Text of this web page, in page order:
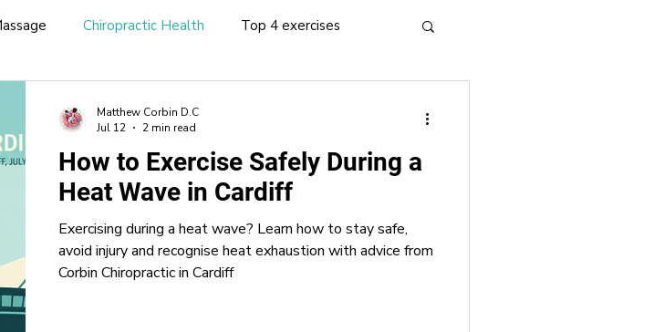
Chiropractic Health Top 4 exercises
Winter Pain Allergies Arthritis
Headaches and Migraines Stretching
How to Exercise Safely During a
Heat Wave in Cardiff
Exercising during a heat wave? Learn how to stay safe,
avoid injury and recognise heat exhaustion with advice from
Corbin Chiropractic in Cardiff
Matthew Corbin D.C
Jul 12
2 min read